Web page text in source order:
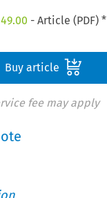
49.00 - Article (PDF) *
Buy article
fee may apply